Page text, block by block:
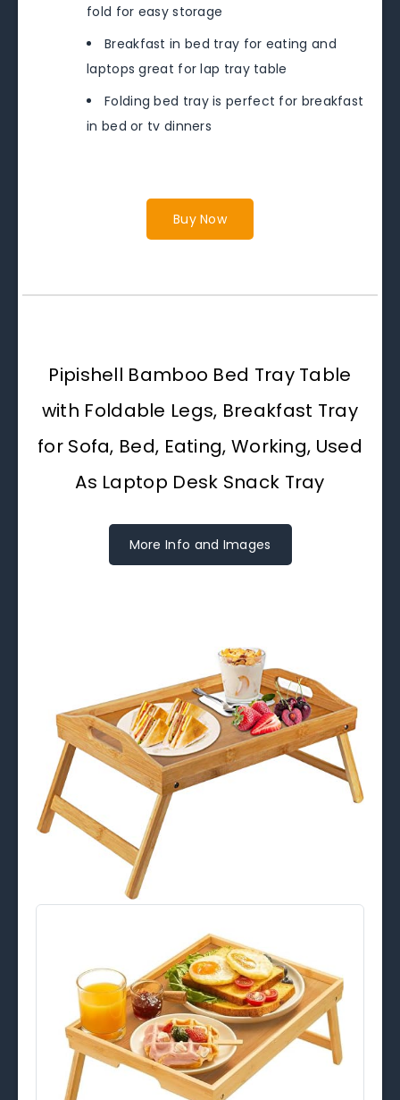
fold for easy storage
Breakfast in bed tray for eating and
laptops great for lap tray table
Folding bed tray is perfect for breakfast
in bed or tv dinners
Buy Now
Pipishell Bamboo Bed Tray Table
with Foldable Legs, Breakfast Tray
for Sofa, Bed, Eating, Working, Used
As Laptop Desk Snack Tray
More Info and Images